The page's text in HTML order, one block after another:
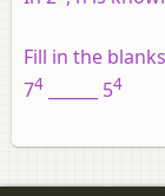
Fill in the
74 ______ 54